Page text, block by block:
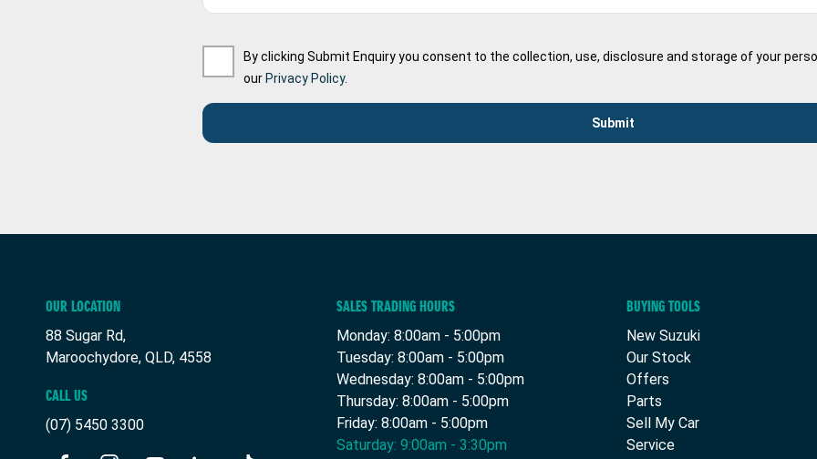
By clicking Submit Enquiry you consent to the collection, use, disclosure and storage of your
our Privacy Policy.
Submit
OUR LOCATION
88 Sugar Rd,
Maroochydore, QLD, 4558
CALL US
(07) 5450 3300
SALES TRADING HOURS
Monday: 8:00am - 5:00pm
Tuesday: 8:00am - 5:00pm
Wednesday: 8:00am - 5:00pm
Thursday: 8:00am - 5:00pm
Friday: 8:00am - 5:00pm
Saturday: 9:00am - 3:30pm
BUYING TOOLS
New Suzuki
Our Stock
Offers
Parts
Sell My Car
Service